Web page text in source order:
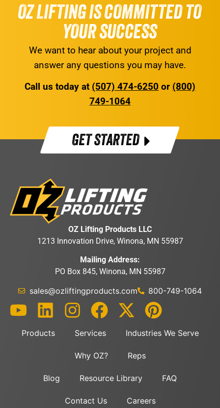
OZ LIFTING IS COMMITTED TO
YOUR SUCCESS
We want to hear about your project and
answer any questions you may have.
Call us today at (507) 474-6250 or (800)
749-1064
GET STARTED
OZ Lifting Products LLC
1213 Innovation Drive, Winona, MN 55987
Mailing Address:
PO Box 845, Winona, MN 55987
sales@ozliftingproducts.com 800-749-1064
Products Services Industries We Serve
Why OZ? Reps
Blog Resource Library FAQ
Contact Us Careers